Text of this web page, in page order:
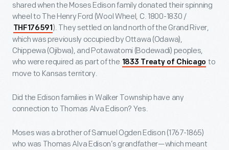
shared when the Moses Edison family donated their spinning
wheel to The Henry Ford (Wool Wheel, C. 1800-1830 /
THF176591). They settled on land north of the Grand River,
which was previously occupied by Ottawa (Odawa),
Chippewa (Ojibwa), and Potawatomi (Bodewadi) peoples,
who were required as part of the 1833 Treaty of Chicago to
move to Kansas territory.
Did the Edison families in Walker Township have any
connection to Thomas Alva Edison? Yes.
Moses was a brother of Samuel Ogden Edison (1767-1865)
who was Thomas Alva Edison’s grandfather—which meant